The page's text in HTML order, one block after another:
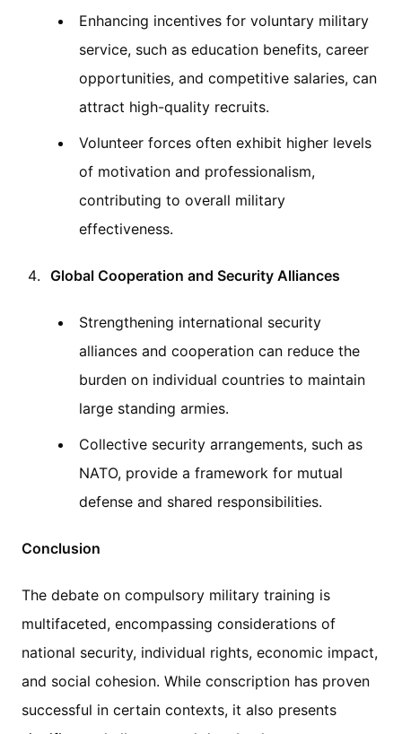
Enhancing incentives for voluntary military
service, such as education benefits, career
opportunities, and competitive salaries, can
attract high-quality recruits.
Volunteer forces often exhibit higher levels
of motivation and professionalism,
contributing to overall military
effectiveness.
Global Cooperation and Security Alliances
Strengthening international security
alliances and cooperation can reduce the
burden on individual countries to maintain
large standing armies.
Collective security arrangements, such as
NATO, provide a framework for mutual
defense and shared responsibilities.
Conclusion
The debate on compulsory military training is
multifaceted, encompassing considerations of
national security, individual rights, economic impact,
and social cohesion. While conscription has proven
successful in certain contexts, it also presents